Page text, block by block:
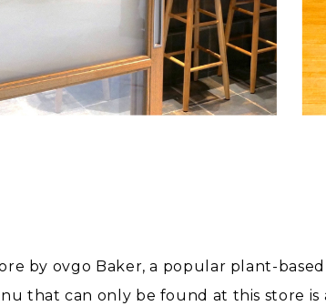
by ovgo Baker, a popular plant-
that can only be found at this store is